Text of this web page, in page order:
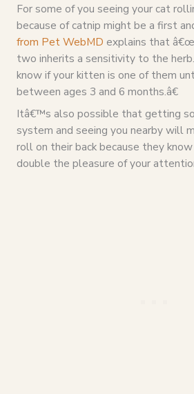
For some of you seeing your cat
because of catnip might be a first
from Pet WebMD explains that
two inherits a sensitivity to the
know if your kitten is one of them
between ages 3 and 6 months.â€
Itâ€™s also possible that getting
system and seeing you nearby will
roll on their back because they
double the pleasure of your